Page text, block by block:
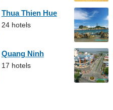
Thua Thien Hue
24 hotels
Quang Ninh
17 hotels